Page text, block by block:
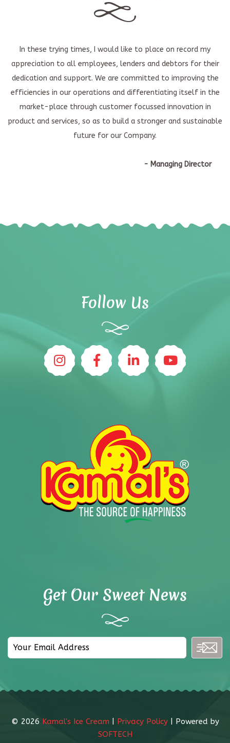
In these trying times, I would like to place on record my
appreciation to all employees, lenders and debtors for their
dedication and support. We are committed to improving the
efficiencies in our operations and differentiating itself in the
market-place through customer focussed innovation in
product and services, so as to build a stronger and sustainable
future for our Company.
- Managing Director
Follow Us
Get Our Sweet News
© 2026 Kamal's Ice Cream Privacy Policy| Powered by
SOFTECH